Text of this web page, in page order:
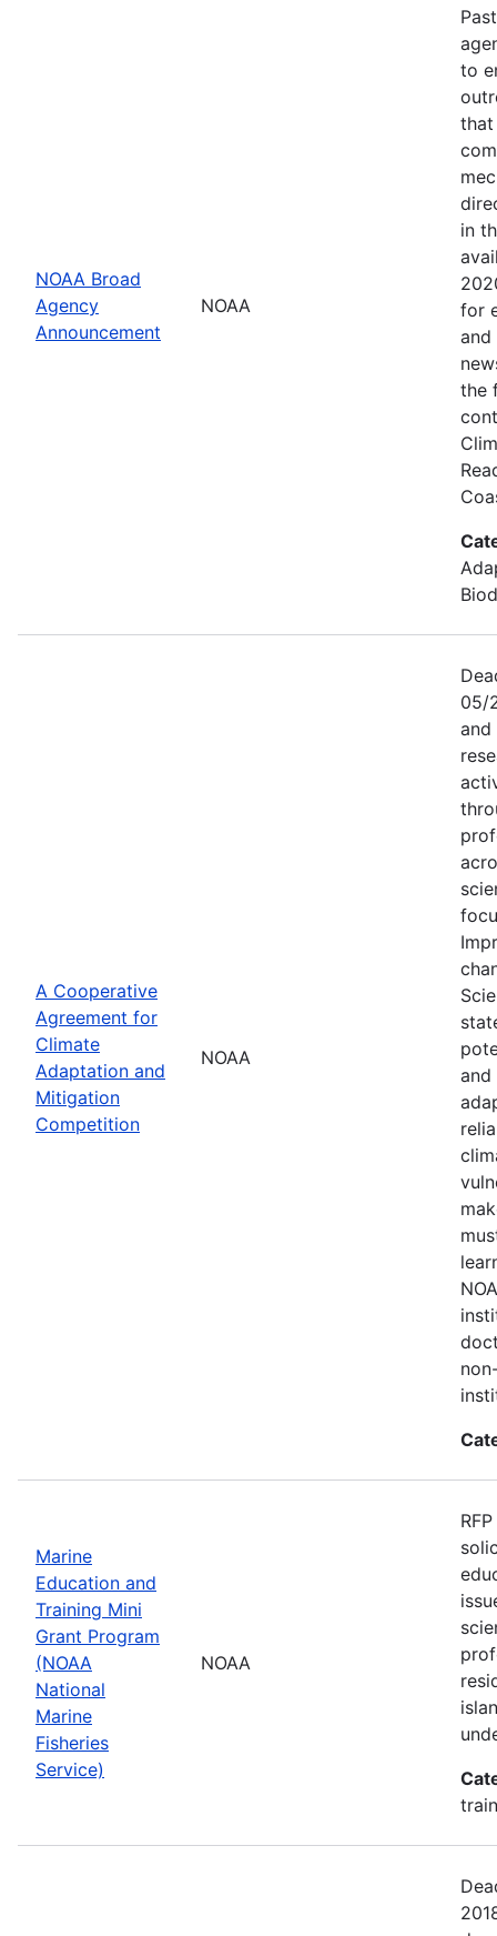
NOAA Broad
Agency
Announcement
NOAA
to
that
in
for
and
the
A Cooperative
Agreement for
Climate
Adaptation and
Mitigation
Competition
NOAA
05/
and
and
Marine
Education and
Training Mini
Grant Program
(NOAA
National
Marine
Fisheries
Service)
NOAA